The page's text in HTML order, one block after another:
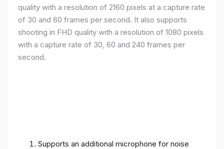
quality with a resolution of 2160 pixels at a capture rate
of 30 and 60 frames per second. It also supports
shooting in FHD quality with a resolution of 1080 pixels
with a capture rate of 30, 60 and 240 frames per
second.
Supports an additional microphone for noise